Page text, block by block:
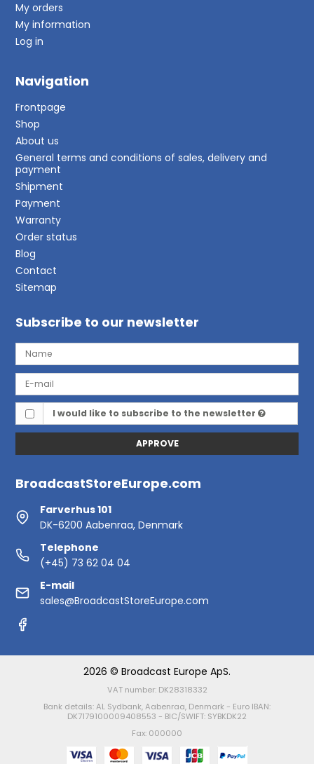
My orders
My information
Log in
Navigation
Frontpage
Shop
About us
General terms and conditions of sales, delivery and
payment
Shipment
Payment
Warranty
Order status
Blog
Contact
Sitemap
Subscribe to our newsletter
I would like to subscribe to the newsletter
APPROVE
BroadcastStoreEurope.com
Farverhus 101
DK-6200 Aabenraa, Denmark
Telephone
(+45) 73 62 04 04
E-mail
sales@BroadcastStoreEurope.com
2026 © Broadcast Europe ApS.
VAT number: DK28318332
Bank details: AL Sydbank, Aabenraa, Denmark - Euro IBAN:
DK7179100009408553 - BIC/SWIFT: SYBKDK22
Fax: 000000